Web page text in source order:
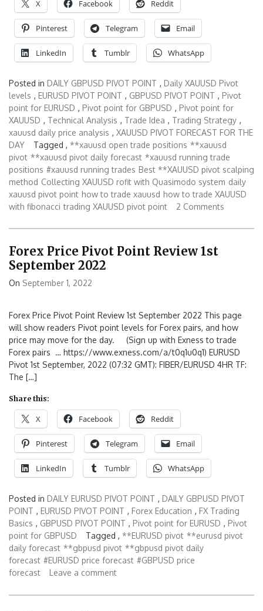
X Facebook Reddit
Pinterest Telegram Email
LinkedIn Tumblr WhatsApp
Posted in DAILY GBPUSD PIVOT POINT , Daily XAUUSD Pivot
levels , EURUSD PIVOT POINT , GBPUSD PIVOT POINT , Pivot
point for EURUSD , Pivot point for GBPUSD , Pivot point for
XAUUSD , Technical Analysis , Trade Idea , Trading Strategy ,
xauusd daily price analysis , XAUUSD PIVOT FORECAST FOR THE
DAY
Tagged , **xauusd open trade positions **xauusd
pivot **xauusd pivot daily forecast *xauusd running trade
positions #xauusd running trades Best **XAUUSD pivot scalping
method Collecting XAUUSD rofit with Quasimodo system daily
xauusd pivot point how to trade xauusd how to trade XAUUSD
with fibonacci trading XAUUSD pivot point 2 Comments
Forex Price Pivot Point Review 1st
September 2022
On September 1, 2022
Forex Price Pivot Point Review 1st September 2022 This page
will show readers Pivot point levels for Forex pairs, and how
price may move for the day. (Sign up with Exness to trade
Forex pairs … https://www.exness.com/a/t0q1u0q1) EURUSD
Pivot 1st September, 2022 (07:32 GMT): FIBER/EURUSD 4HR TF:
The […]
Share this:
X Facebook Reddit
Pinterest Telegram Email
LinkedIn Tumblr WhatsApp
Posted in DAILY EURUSD PIVOT POINT , DAILY GBPUSD PIVOT
POINT , EURUSD PIVOT POINT , Forex Education , FX Trading
Basics , GBPUSD PIVOT POINT , Pivot point for EURUSD , Pivot
point for GBPUSD
Tagged , **EURUSD pivot **eurusd pivot
daily forecast **gbpusd pivot **gbpusd pivot daily
forecast #EURUSD price forecast #GBPUSD price
forecast
Leave a comment